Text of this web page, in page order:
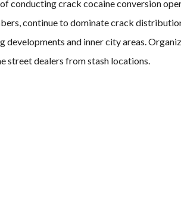
conducting crack cocaine conversion
continue to dominate crack
developments and inner city areas.
street dealers from stash locations.